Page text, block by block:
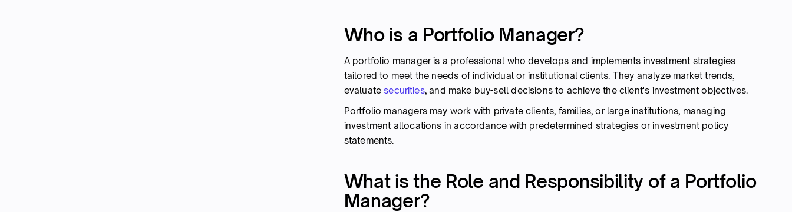
Who is a Portfolio Manager?
A portfolio manager is a professional who develops and implements investment strategies
tailored to meet the needs of individual or institutional clients. They analyze market trends,
evaluatesecurities, and make buy-sell decisions to achieve the client's investment objectives.
Portfolio managers may work with private clients, families, or large institutions, managing
investment allocations in accordance with predetermined strategies or investment policy
statements.
What is the Role and Responsibility of a Portfolio
Manager?